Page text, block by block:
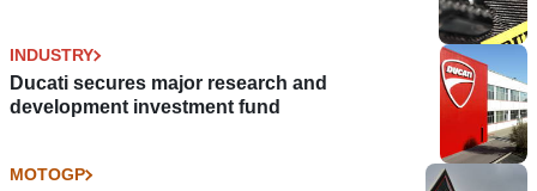
INDUSTRY
Ducati secures major research and
development investment fund
MOTOGP